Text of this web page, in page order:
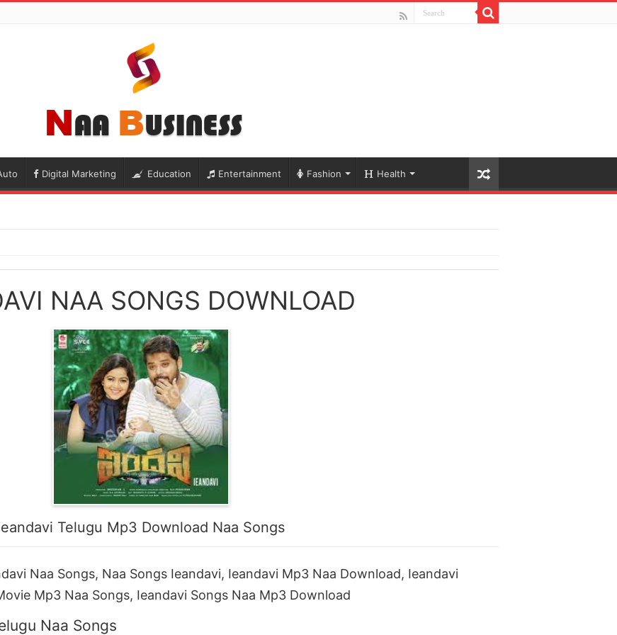
Digital Marketing Education Entertainment Fashion Health
NAA SONGS DOWNLOAD
Telugu Mp3 Download Naa Songs
Naa Songs, Naa Songs Ieandavi, Ieandavi Mp3 Naa Download, Ieandavi
Mp3 Naa Songs, Ieandavi Songs Naa Mp3 Download
Naa Songs